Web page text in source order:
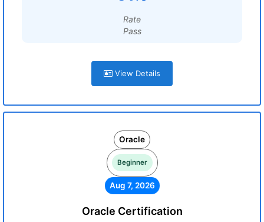
Rate
Pass
View Details
Oracle
Beginner
Aug 7, 2026
Oracle Certification